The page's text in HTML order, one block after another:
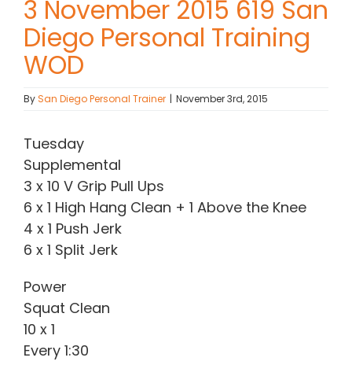
Contact Chris
3 November 2015 619 San
Diego Personal Training
WOD
BySan Diego Personal Trainer | November 3rd, 2015
Tuesday
Supplemental
3 x 10 V Grip Pull Ups
6 x 1 High Hang Clean + 1 Above the Knee
4 x 1 Push Jerk
6 x 1 Split Jerk
Power
Squat Clean
10 x 1
Every 1:30